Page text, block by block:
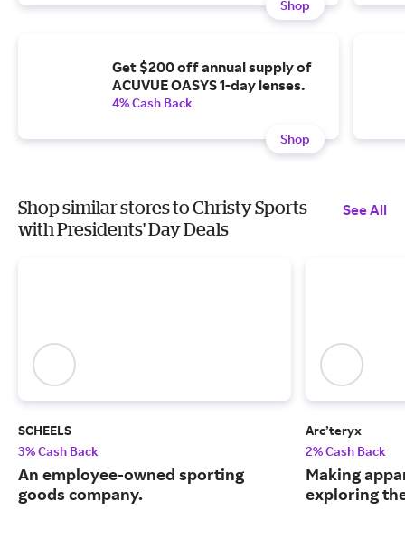
Shop
Get $200 off annual supply of
ACUVUE OASYS 1-day lenses.
4% Cash Back
Shop
Shop similar stores to Christy Sports
with Presidents' Day Deals
See All
SCHEELS
3% Cash Back
An employee-owned sporting
goods company.
Arc’teryx
2% Cash Back
Making
exploring